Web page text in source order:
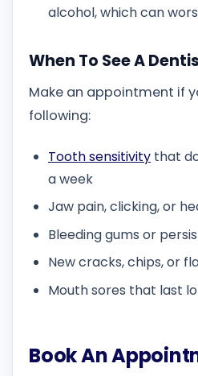
alcohol, which can
When To See A
Make an appointment if
following:
Tooth sensitivity that
a week
Jaw pain, clicking, or
Bleeding gums or
New cracks, chips, or
Mouth sores that last
Book An